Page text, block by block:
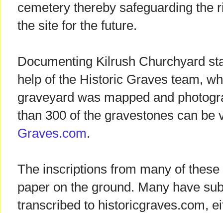
cemetery thereby safeguarding the
the site for the future.
Documenting Kilrush Churchyard
help of the Historic Graves team,
graveyard was mapped and
than 300 of the gravestones can be
Graves.com.
The inscriptions from many of
paper on the ground. Many have
transcribed to historicgraves.com,